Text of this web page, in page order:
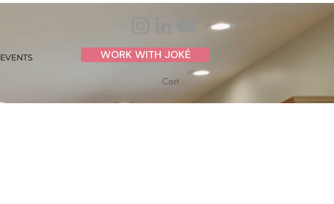
EVENTS WORK WITH JOKÉ
Cart